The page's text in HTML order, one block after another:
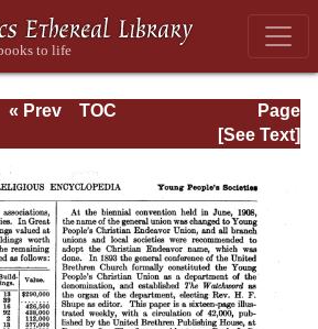
Page
Page_483.html
« Prev
TOC
[See Text]